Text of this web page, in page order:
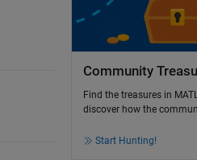
Community
Find the treasures in
discover how the
Start Hunting!